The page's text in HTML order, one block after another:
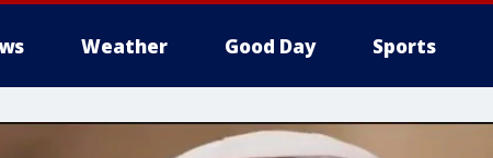
Weather Good Day Sports